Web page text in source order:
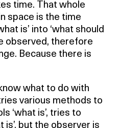
time. That whole
space is the time
is’ into ‘what should
observed, therefore
Because there is
what to do with
various methods to
‘what is’, tries to
is’, but the observer is